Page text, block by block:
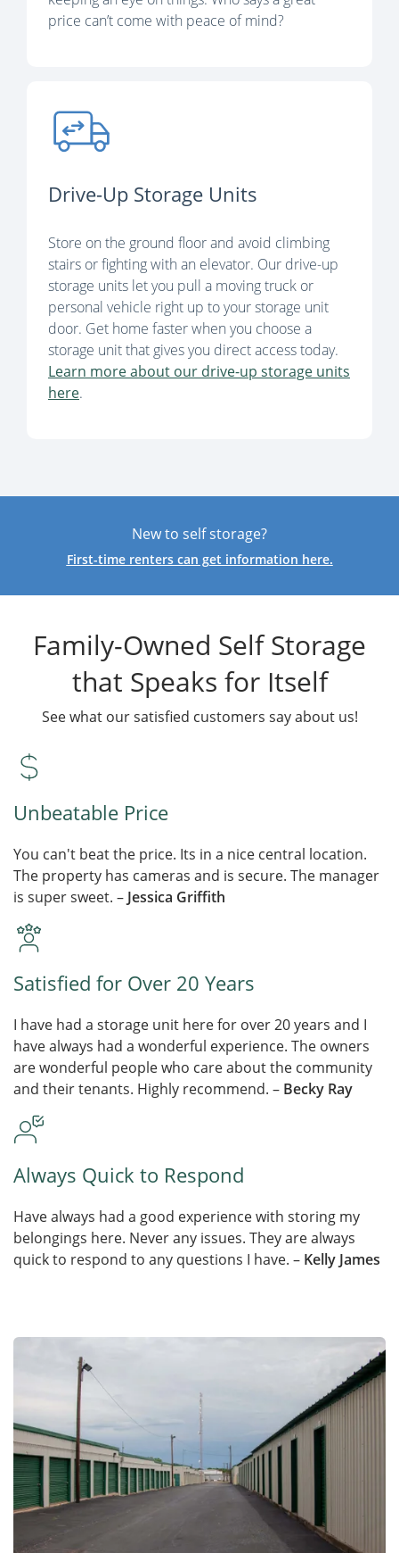
price can’t come with peace of mind?
Drive-Up Storage Units
Store on the ground floor and avoid climbing
stairs or fighting with an elevator. Our drive-up
storage units let you pull a moving truck or
personal vehicle right up to your storage unit
door. Get home faster when you choose a
storage unit that gives you direct access today.
Learn more about our drive-up storage units
here.
New to self storage?
First-time renters can get information here.
Family-Owned Self Storage
that Speaks for Itself
See what our satisfied customers say about us!
Unbeatable Price
You can't beat the price. Its in a nice central location.
The property has cameras and is secure. The manager
is super sweet. – Jessica Griffith
Satisfied for Over 20 Years
I have had a storage unit here for over 20 years and I
have always had a wonderful experience. The owners
are wonderful people who care about the community
and their tenants. Highly recommend. – Becky Ray
Always Quick to Respond
Have always had a good experience with storing my
belongings here. Never any issues. They are always
quick to respond to any questions I have. – Kelly James